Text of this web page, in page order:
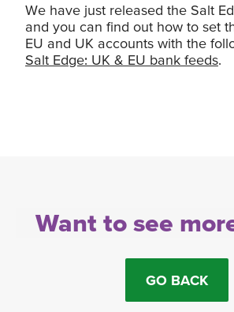
We have just released the Salt
and you can find out how to set
EU and UK accounts with the
Salt Edge: UK & EU bank feeds.
Want to see
GO BACK